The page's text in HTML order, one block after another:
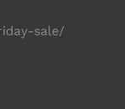
sale/